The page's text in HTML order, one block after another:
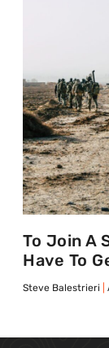
To Join A
Have To
Steve Balestrieri